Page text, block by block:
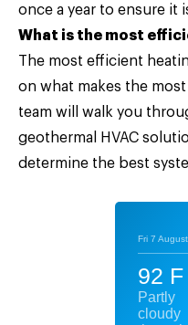
once a year to ensure it
What is the most
The most efficient
on what makes the
team will walk you
geothermal HVAC
determine the best